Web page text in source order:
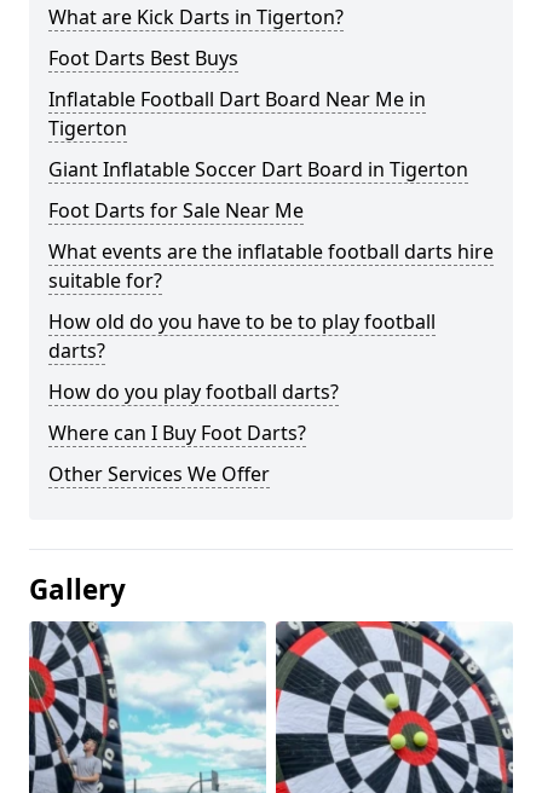
What are Kick Darts in Tigerton?
Foot Darts Best Buys
Inflatable Football Dart Board Near Me in
Tigerton
Giant Inflatable Soccer Dart Board in Tigerton
Foot Darts for Sale Near Me
What events are the inflatable football darts hire
suitable for?
How old do you have to be to play football
darts?
How do you play football darts?
Where can I Buy Foot Darts?
Other Services We Offer
Gallery